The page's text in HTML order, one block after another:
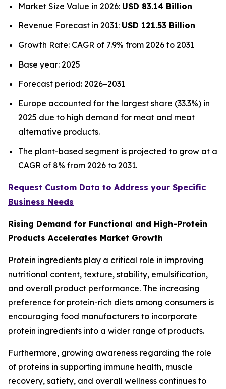
Market Size Value in 2026: USD 83.14 Billion
Revenue Forecast in 2031: USD 121.53 Billion
Growth Rate: CAGR of 7.9% from 2026 to 2031
Base year: 2025
Forecast period: 2026–2031
Europe accounted for the largest share (33.3%) in
2025 due to high demand for meat and meat
alternative products.
The plant-based segment is projected to grow at a
CAGR of 8% from 2026 to 2031.
Request Custom Data to Address your Specific
Business Needs
Rising Demand for Functional and High-Protein
Products Accelerates Market Growth
Protein ingredients play a critical role in improving
nutritional content, texture, stability, emulsification,
and overall product performance. The increasing
preference for protein-rich diets among consumers is
encouraging food manufacturers to incorporate
protein ingredients into a wider range of products.
Furthermore, growing awareness regarding the role
of proteins in supporting immune health, muscle
recovery, satiety, and overall wellness continues to